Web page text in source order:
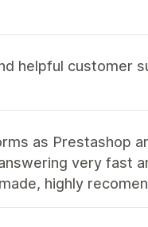
helpful customer
as Prestashop
very fast
highly